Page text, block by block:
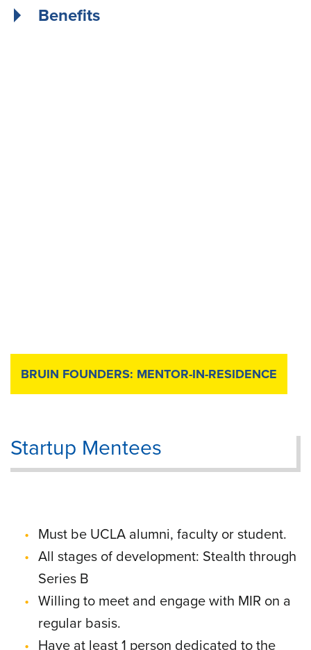
Benefits
BRUIN FOUNDERS: MENTOR-IN-RESIDENCE
Startup Mentees
Must be UCLA alumni, faculty or student.
All stages of development: Stealth through
Series B
Willing to meet and engage with MIR on a
regular basis.
Have at least 1 person dedicated to the